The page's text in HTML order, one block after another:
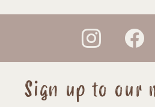
instagram
Sign up to our